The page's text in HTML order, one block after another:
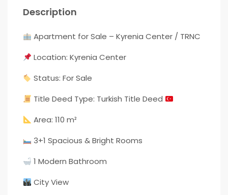
Description
Apartment for Sale – Kyrenia Center / TRNC
Location: Kyrenia Center
Status: For Sale
Title Deed Type: Turkish Title Deed
Area: 110 m²
3+1 Spacious & Bright Rooms
1 Modern Bathroom
City View